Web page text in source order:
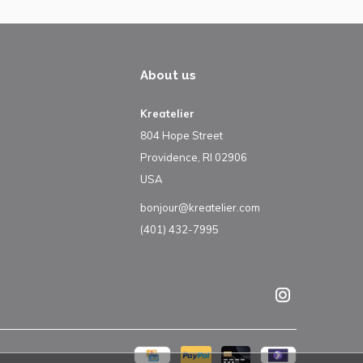
About us
Kreatelier
804 Hope Street
Providence, RI 02906
USA
bonjour@kreatelier.com
(401) 432-7995